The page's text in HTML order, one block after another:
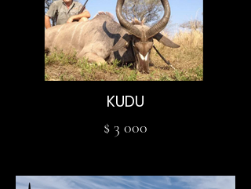
KUDU
$ 3 000